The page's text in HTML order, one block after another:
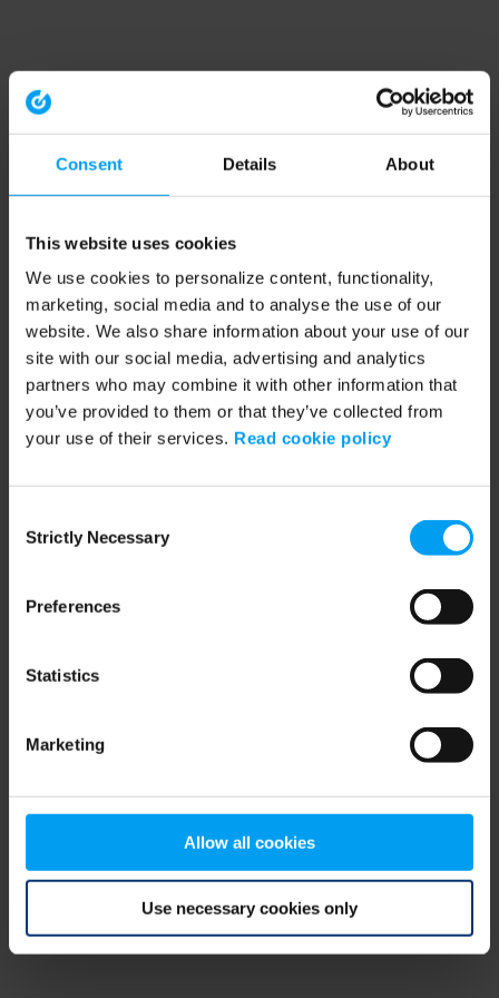
Consent Details About
This website uses cookies
We use cookies to personalize content, functionality,
marketing, social media and to analyse the use of our
website. We also share information about your use of our
site with our social media, advertising and analytics
partners who may combine it with other information that
you’ve provided to them or that they’ve collected from
your use of their services. Read cookie policy
Selection
Strictly Necessary
Preferences
Statistics
Marketing
Allow all cookies
Use necessary cookies only